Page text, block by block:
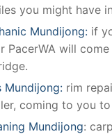
you might have
Mundijong: if
PacerWA will
Mundijong: rim
coming to you
Mundijong: